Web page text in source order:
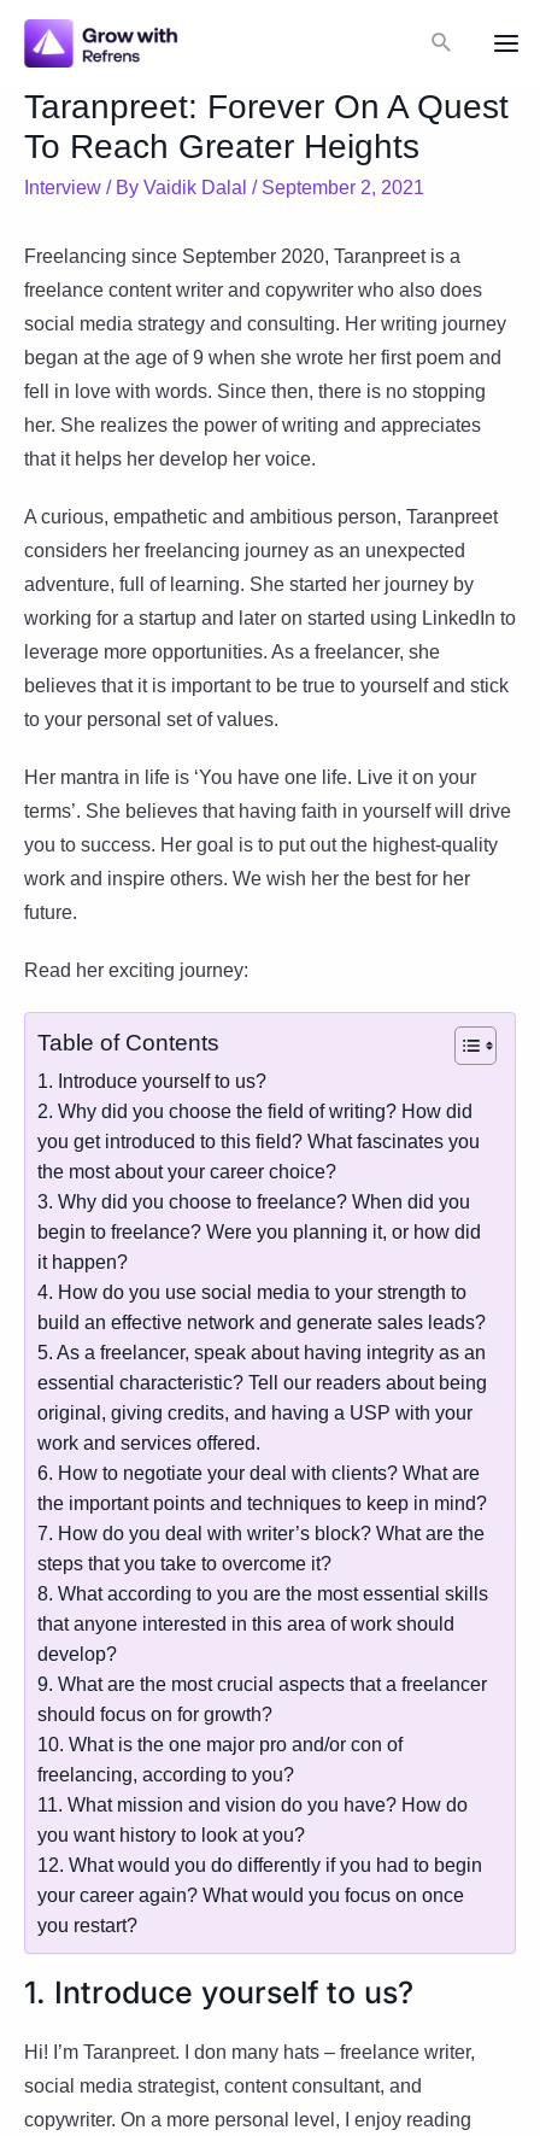
Skip
Search
Taranpreet: Forever On A Quest
To Reach Greater Heights
Interview / By Vaidik Dalal / September 2, 2021
Freelancing since September 2020, Taranpreet is a
freelance content writer and copywriter who also does
social media strategy and consulting. Her writing journey
began at the age of 9 when she wrote her first poem and
fell in love with words. Since then, there is no stopping
her. She realizes the power of writing and appreciates
that it helps her develop her voice.
A curious, empathetic and ambitious person, Taranpreet
considers her freelancing journey as an unexpected
adventure, full of learning. She started her journey by
working for a startup and later on started using LinkedIn to
leverage more opportunities. As a freelancer, she
believes that it is important to be true to yourself and stick
to your personal set of values.
Her mantra in life is ‘You have one life. Live it on your
terms’. She believes that having faith in yourself will drive
you to success. Her goal is to put out the highest-quality
work and inspire others. We wish her the best for her
future.
Read her exciting journey:
Table of Contents
1. Introduce yourself to us?
2. Why did you choose the field of writing? How did
you get introduced to this field? What fascinates you
the most about your career choice?
3. Why did you choose to freelance? When did you
begin to freelance? Were you planning it, or how did
it happen?
4. How do you use social media to your strength to
build an effective network and generate sales leads?
5. As a freelancer, speak about having integrity as an
essential characteristic? Tell our readers about being
original, giving credits, and having a USP with your
work and services offered.
6. How to negotiate your deal with clients? What are
the important points and techniques to keep in mind?
7. How do you deal with writer’s block? What are the
steps that you take to overcome it?
8. What according to you are the most essential skills
that anyone interested in this area of work should
develop?
9. What are the most crucial aspects that a freelancer
should focus on for growth?
10. What is the one major pro and/or con of
freelancing, according to you?
11. What mission and vision do you have? How do
you want history to look at you?
12. What would you do differently if you had to begin
your career again? What would you focus on once
you restart?
1. Introduce yourself to us?
Hi! I’m Taranpreet. I don many hats – freelance writer,
social media strategist, content consultant, and
copywriter. On a more personal level, I enjoy reading